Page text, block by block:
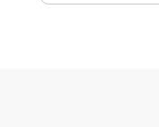
Includes